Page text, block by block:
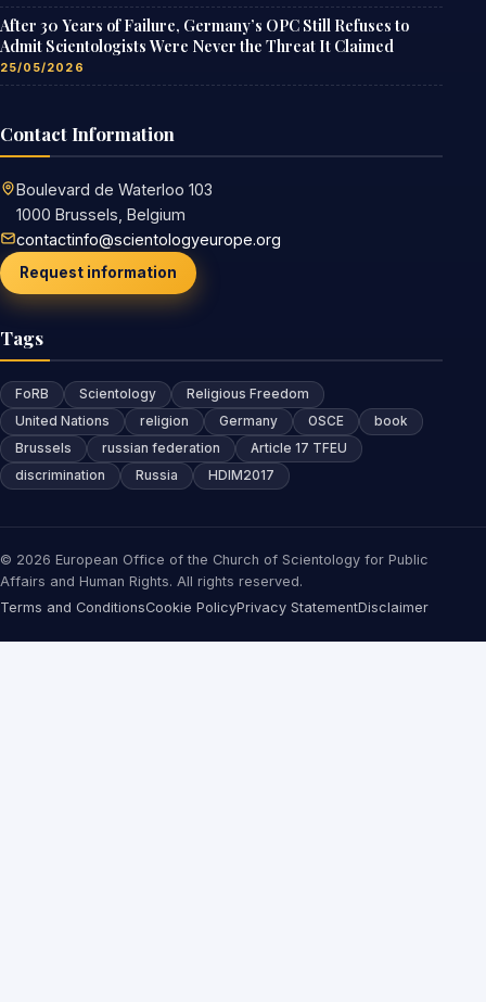
After 30 Years of Failure, Germany’s OPC Still Refuses to
Admit Scientologists Were Never the Threat It Claimed
25/05/2026
Contact Information
Boulevard de Waterloo 103
1000 Brussels, Belgium
contactinfo@scientologyeurope.org
Request information
Tags
FoRB Scientology
Religious Freedom
United Nations
religion Germany OSCE
book
Brussels
russian federation
Article 17 TFEU
discrimination
Russia HDIM2017
© 2026 European Office of the Church of Scientology for Public
Affairs and Human Rights. All rights reserved.
Terms and ConditionsCookie PolicyPrivacy StatementDisclaimer